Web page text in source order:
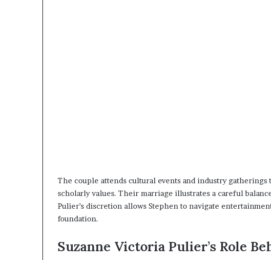
The couple attends cultural events and industry
scholarly values. Their marriage illustrates a careful
Pulier’s discretion allows Stephen to navigate
foundation.
Suzanne Victoria Pulier’s Role